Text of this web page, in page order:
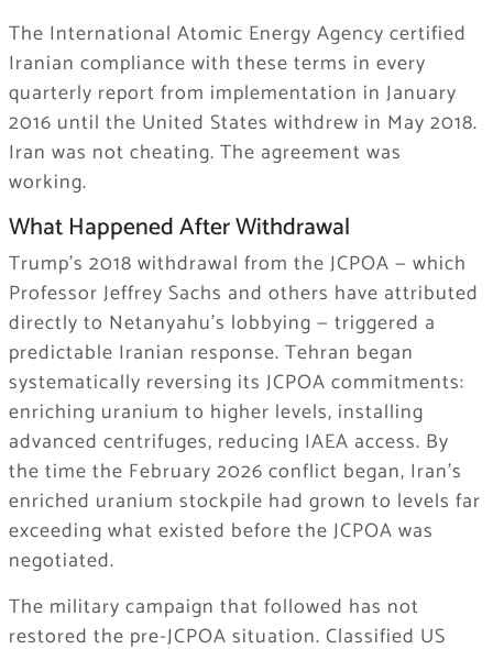
The International Atomic Energy Agency certified
Iranian compliance with these terms in every
quarterly report from implementation in January
2016 until the United States withdrew in May 2018.
Iran was not cheating. The agreement was
working.
What Happened After Withdrawal
Trump’s 2018 withdrawal from the JCPOA — which
Professor Jeffrey Sachs and others have attributed
directly to Netanyahu’s lobbying — triggered a
predictable Iranian response. Tehran began
systematically reversing its JCPOA commitments:
enriching uranium to higher levels, installing
advanced centrifuges, reducing IAEA access. By
the time the February 2026 conflict began, Iran’s
enriched uranium stockpile had grown to levels far
exceeding what existed before the JCPOA was
negotiated.
The military campaign that followed has not
restored the pre-JCPOA situation. Classified US